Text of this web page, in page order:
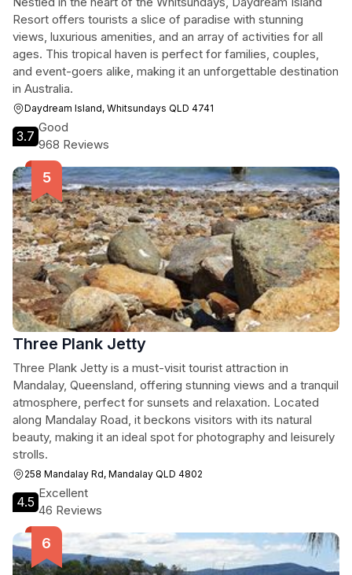
Resort offers tourists a slice of paradise with stunning
views, luxurious amenities, and an array of activities for all
ages. This tropical haven is perfect for families, couples,
and event-goers alike, making it an unforgettable destination
in Australia.
Daydream Island, Whitsundays QLD 4741
3.7
Good
968 Reviews
Three Plank Jetty
Three Plank Jetty is a must-visit tourist attraction in
Mandalay, Queensland, offering stunning views and a tranquil
atmosphere, perfect for sunsets and relaxation. Located
along Mandalay Road, it beckons visitors with its natural
beauty, making it an ideal spot for photography and leisurely
strolls.
258 Mandalay Rd, Mandalay QLD 4802
4.5
Excellent
46 Reviews